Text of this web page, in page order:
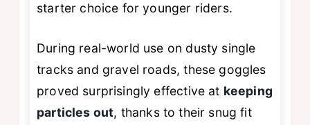
starter choice for younger riders.
During real-world use on dusty single
tracks and gravel roads, these goggles
proved surprisingly effective at keeping
particles out, thanks to their snug fit